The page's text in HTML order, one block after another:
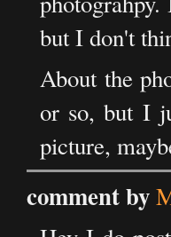
but I don't
About the
or so, but I
picture,
comment by